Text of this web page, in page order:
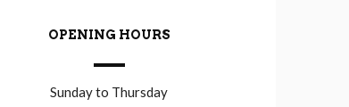
OPENING HOURS
Sunday to Thursday